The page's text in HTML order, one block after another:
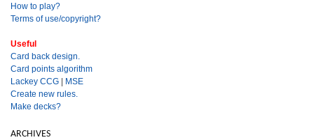
How to play?
Terms of use/copyright?
Useful
Card back design.
Card points algorithm
Lackey CCG | MSE
Create new rules.
Make decks?
ARCHIVES